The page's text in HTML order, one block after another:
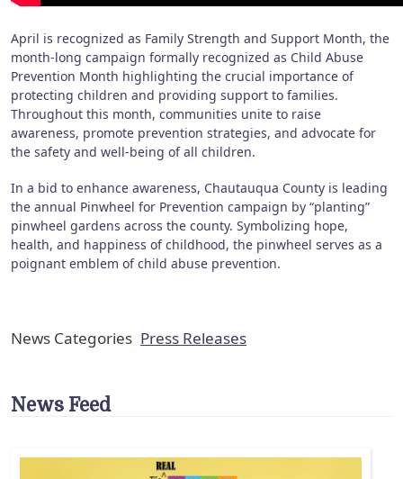
April is recognized as Family Strength and Support Month, the
month-long campaign formally recognized as Child Abuse
Prevention Month highlighting the crucial importance of
protecting children and providing support to families.
Throughout this month, communities unite to raise
awareness, promote prevention strategies, and advocate for
the safety and well-being of all children.
In a bid to enhance awareness, Chautauqua County is leading
the annual Pinwheel for Prevention campaign by “planting”
pinwheel gardens across the county. Symbolizing hope,
health, and happiness of childhood, the pinwheel serves as a
poignant emblem of child abuse prevention.
News Categories Press Releases
News Feed